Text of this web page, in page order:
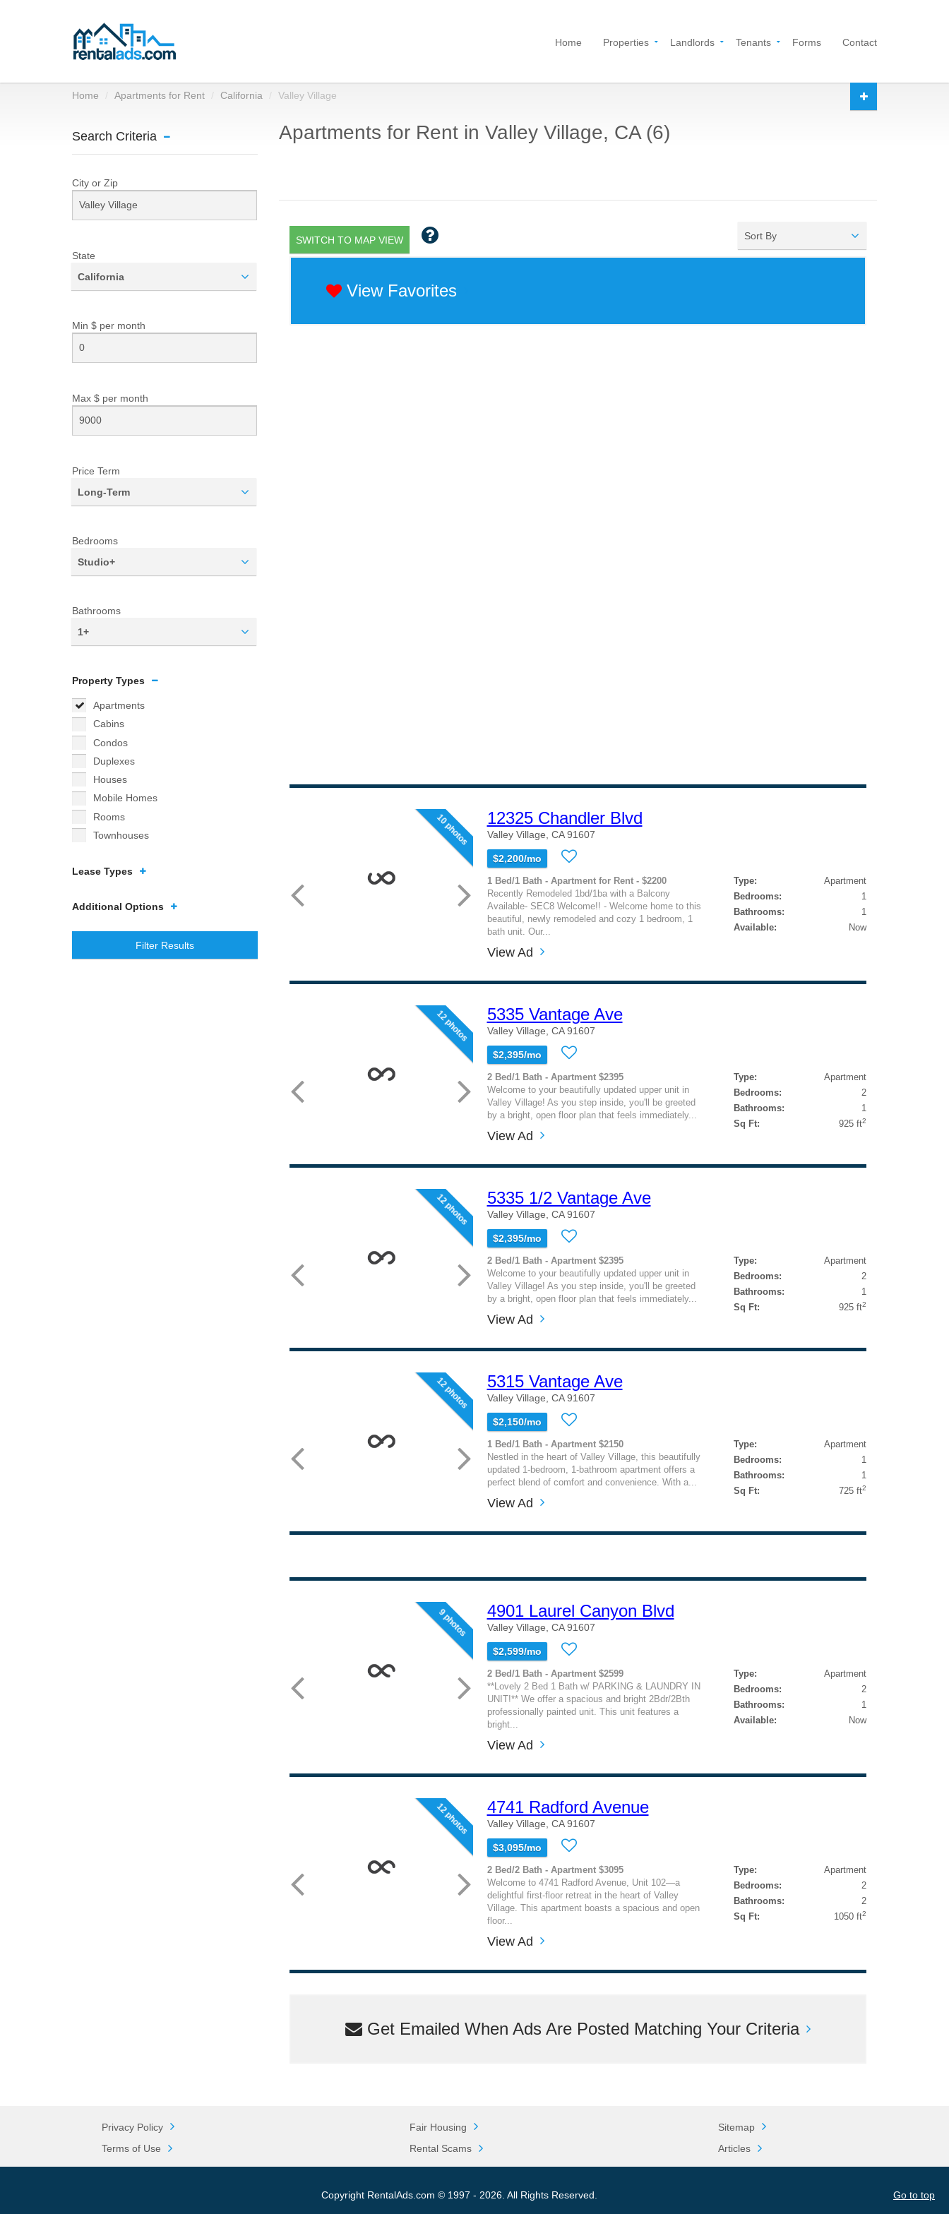
Home Properties Landlords Tenants Forms Contact
Home Apartments for Rent California Valley Village
Search Criteria
City or Zip
State
California
Min $ per month
Max $ per month
Price Term
Long-Term
Bedrooms
Studio+
Bathrooms
1+
Property Types
Apartments
Cabins
Condos
Duplexes
Houses
Mobile Homes
Rooms
Townhouses
Lease Types
Additional Options
Filter Results
Apartments for Rent in Valley Village, CA (6)
SWITCH TO MAP VIEW Sort By
View Favorites
10 photos 12325 Chandler Blvd
Valley Village, CA 91607
$2,200/mo
1 Bed/1 Bath - Apartment for Rent - $2200
Recently Remodeled 1bd/1ba with a Balcony
Available- SEC8 Welcome!! - Welcome home to this
beautiful, newly remodeled and cozy 1 bedroom, 1
bath unit. Our...
Type:
Apartment
Bedrooms:
1
Bathrooms:
1
Available:
Now
View Ad
12 photos 5335 Vantage Ave
Valley Village, CA 91607
$2,395/mo
2 Bed/1 Bath - Apartment $2395
Welcome to your beautifully updated upper unit in
Valley Village! As you step inside, you'll be greeted
by a bright, open floor plan that feels immediately...
Type:
Apartment
Bedrooms:
2
Bathrooms:
1
Sq Ft:
925 ft2
View Ad
12 photos 5335 1/2 Vantage Ave
Valley Village, CA 91607
$2,395/mo
2 Bed/1 Bath - Apartment $2395
Welcome to your beautifully updated upper unit in
Valley Village! As you step inside, you'll be greeted
by a bright, open floor plan that feels immediately...
Type:
Apartment
Bedrooms:
2
Bathrooms:
1
Sq Ft:
925 ft2
View Ad
12 photos 5315 Vantage Ave
Valley Village, CA 91607
$2,150/mo
1 Bed/1 Bath - Apartment $2150
Nestled in the heart of Valley Village, this beautifully
updated 1-bedroom, 1-bathroom apartment offers a
perfect blend of comfort and convenience. With a...
Type:
Apartment
Bedrooms:
1
Bathrooms:
1
Sq Ft:
725 ft2
View Ad
9 photos 4901 Laurel Canyon Blvd
Valley Village, CA 91607
$2,599/mo
2 Bed/1 Bath - Apartment $2599
**Lovely 2 Bed 1 Bath w/ PARKING & LAUNDRY IN
UNIT!** We offer a spacious and bright 2Bdr/2Bth
professionally painted unit. This unit features a
bright...
Type:
Apartment
Bedrooms:
2
Bathrooms:
1
Available:
Now
View Ad
12 photos 4741 Radford Avenue
Valley Village, CA 91607
$3,095/mo
2 Bed/2 Bath - Apartment $3095
Welcome to 4741 Radford Avenue, Unit 102—a
delightful first-floor retreat in the heart of Valley
Village. This apartment boasts a spacious and open
floor...
Type:
Apartment
Bedrooms:
2
Bathrooms:
2
Sq Ft:
1050 ft2
View Ad
Get Emailed When Ads Are Posted Matching Your Criteria
Privacy Policy
Terms of Use
Fair Housing
Rental Scams
Sitemap
Articles
Copyright RentalAds.com © 1997 - 2026. All Rights Reserved. Go to top